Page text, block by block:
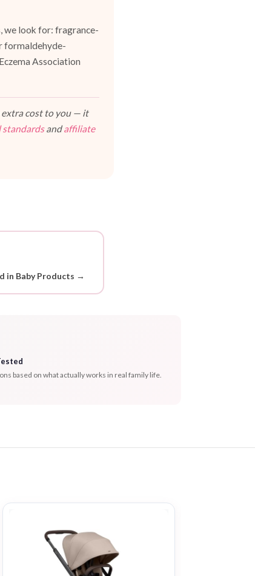
we look for: fragrance-
formaldehyde-
Association
extra cost to you — it
andaffiliate
in Baby Products →
based on what actually works in real family life.